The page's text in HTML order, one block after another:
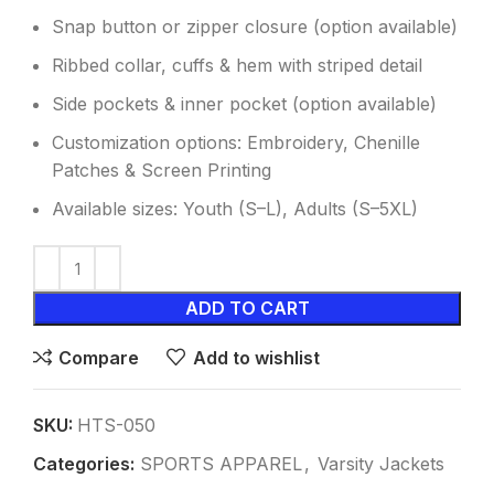
Snap button or zipper closure (option available)
Ribbed collar, cuffs & hem with striped detail
Side pockets & inner pocket (option available)
Customization options: Embroidery, Chenille
Patches & Screen Printing
Available sizes: Youth (S–L), Adults (S–5XL)
ADD TO CART
Compare Add to wishlist
SKU: HTS-050
Categories: SPORTS APPAREL, Varsity Jackets